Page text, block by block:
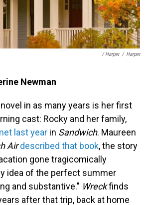
/ Harper / Harper
Newman
in as many years is her first
cast: Rocky and her family,
last year in Sandwich. Maureen
Air described that book, the story
gone tragicomically
idea of the perfect summer
and substantive." Wreckfinds
after that trip, back at home